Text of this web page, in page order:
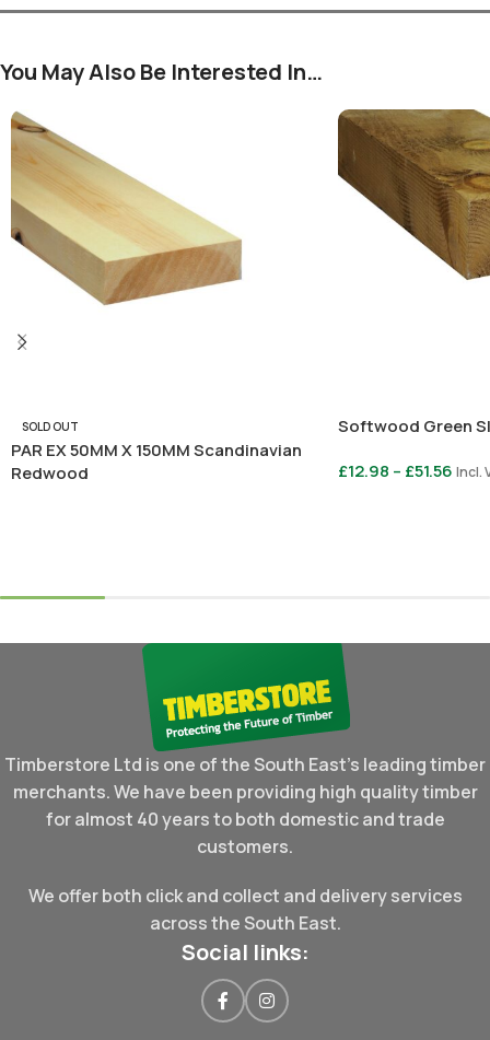
You May Also Be Interested In…
SOLD OUT
PAR EX 50MM X 150MM Scandinavian
Redwood
Softwood Green
£12.98 – £51.56 Incl.
Timberstore Ltd is one of the South East's leading timber
merchants. We have been providing high quality timber
for almost 40 years to both domestic and trade
customers.
We offer both click and collect and delivery services
across the South East.
Social links: